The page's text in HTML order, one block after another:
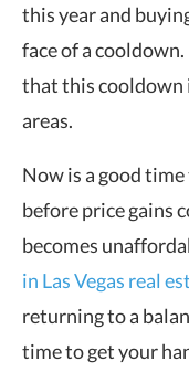
this year and
face of a
that this cooldown
areas.
Now is a good
before price gains
becomes
in Las Vegas real
returning to a
time to get your